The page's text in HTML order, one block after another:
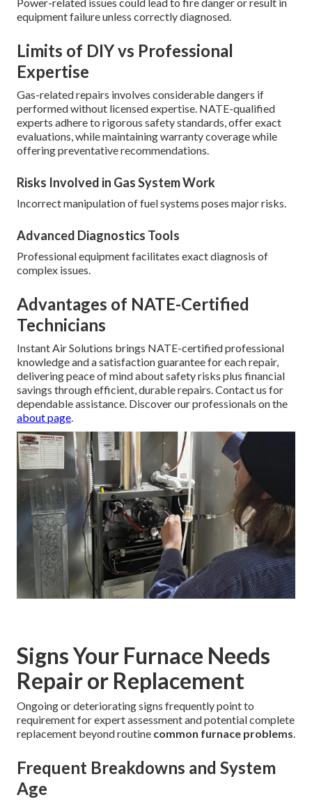
equipment failure unless correctly diagnosed.
Limits of DIY vs Professional
Expertise
Gas-related repairs involves considerable dangers if
performed without licensed expertise. NATE-qualified
experts adhere to rigorous safety standards, offer exact
evaluations, while maintaining warranty coverage while
offering preventative recommendations.
Risks Involved in Gas System Work
Incorrect manipulation of fuel systems poses major risks.
Advanced Diagnostics Tools
Professional equipment facilitates exact diagnosis of
complex issues.
Advantages of NATE-Certified
Technicians
Instant Air Solutions brings NATE-certified professional
knowledge and a satisfaction guarantee for each repair,
delivering peace of mind about safety risks plus financial
savings through efficient, durable repairs. Contact us for
dependable assistance. Discover our professionals on the
about page.
Signs Your Furnace Needs
Repair or Replacement
Ongoing or deteriorating signs frequently point to
requirement for expert assessment and potential complete
replacement beyond routine common furnace problems.
Frequent Breakdowns and System
Age